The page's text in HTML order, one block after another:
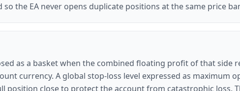
the EA never opens duplicate positions at the same price
as a basket when the combined floating profit of that side
currency. A global stop-loss level expressed as maximum
position close to protect the account from catastrophic loss.